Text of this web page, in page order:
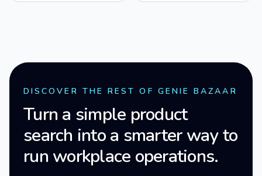
DISCOVER THE REST OF GENIE BAZAAR
Turn a simple product
search into a smarter way to
run workplace operations.